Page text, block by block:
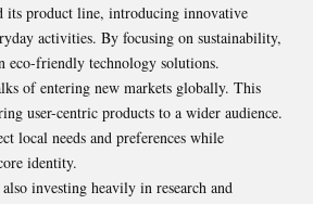
its product line, introducing innovative
activities. By focusing on sustainability,
eco-friendly technology solutions.
of entering new markets globally. This
user-centric products to a wider audience.
local needs and preferences while
identity.
investing heavily in research and